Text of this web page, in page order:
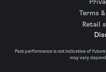
Terms
Retail
Past performance is not indicative of future
may vary